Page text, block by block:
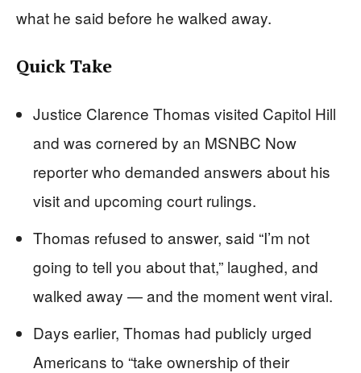
what he said before he walked away.
Quick Take
Justice Clarence Thomas visited Capitol Hill
and was cornered by an MSNBC Now
reporter who demanded answers about his
visit and upcoming court rulings.
Thomas refused to answer, said “I’m not
going to tell you about that,” laughed, and
walked away — and the moment went viral.
Days earlier, Thomas had publicly urged
Americans to “take ownership of their